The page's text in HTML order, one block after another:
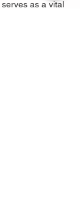
as a vital